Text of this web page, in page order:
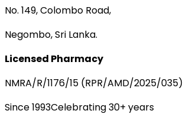
No. 149, Colombo Road,
Negombo, Sri Lanka.
Licensed Pharmacy
NMRA/R/1176/15 (RPR/AMD/2025/035)
Since 1993Celebrating 30+ years